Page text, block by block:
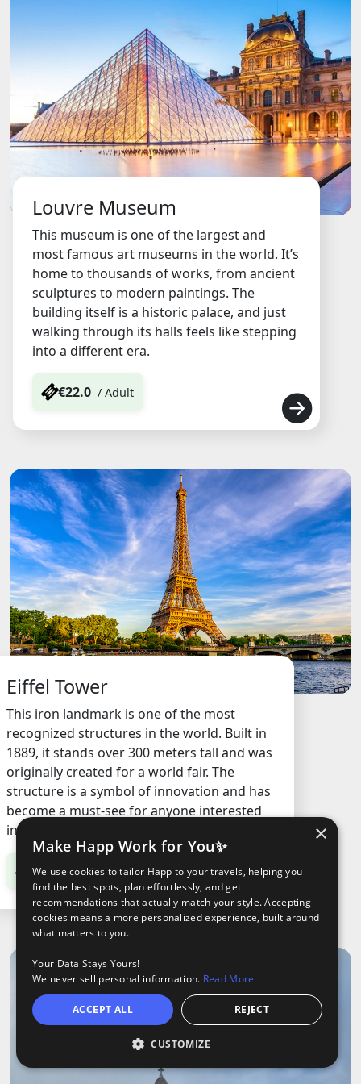
Louvre Museum
This museum is one of the largest and
most famous art museums in the world. It’s
home to thousands of works, from ancient
sculptures to modern paintings. The
building itself is a historic palace, and just
walking through its halls feels like stepping
into a different era.
€22.0 / Adult
Eiffel Tower
This iron landmark is one of the most
recognized structures in the world. Built in
1889, it stands over 300 meters tall and was
originally created for a world fair. The
structure is a symbol of innovation and has
become a must-see for anyone interested
in history, architecture, or just cool views.
€14.2 / Adult
×
Make Happ Work for You✨
We use cookies to tailor Happ to your travels, helping you
find the best spots, plan effortlessly, and get
recommendations that actually match your style. Accepting
cookies means a more personalized experience, built around
what matters to you.
Your Data Stays Yours!
We never sell personal information. Read More
ACCEPT ALL REJECT
CUSTOMIZE